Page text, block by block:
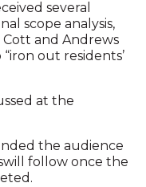
several
scope analysis,
and Andrews
out residents’
at the
the audience
follow once the